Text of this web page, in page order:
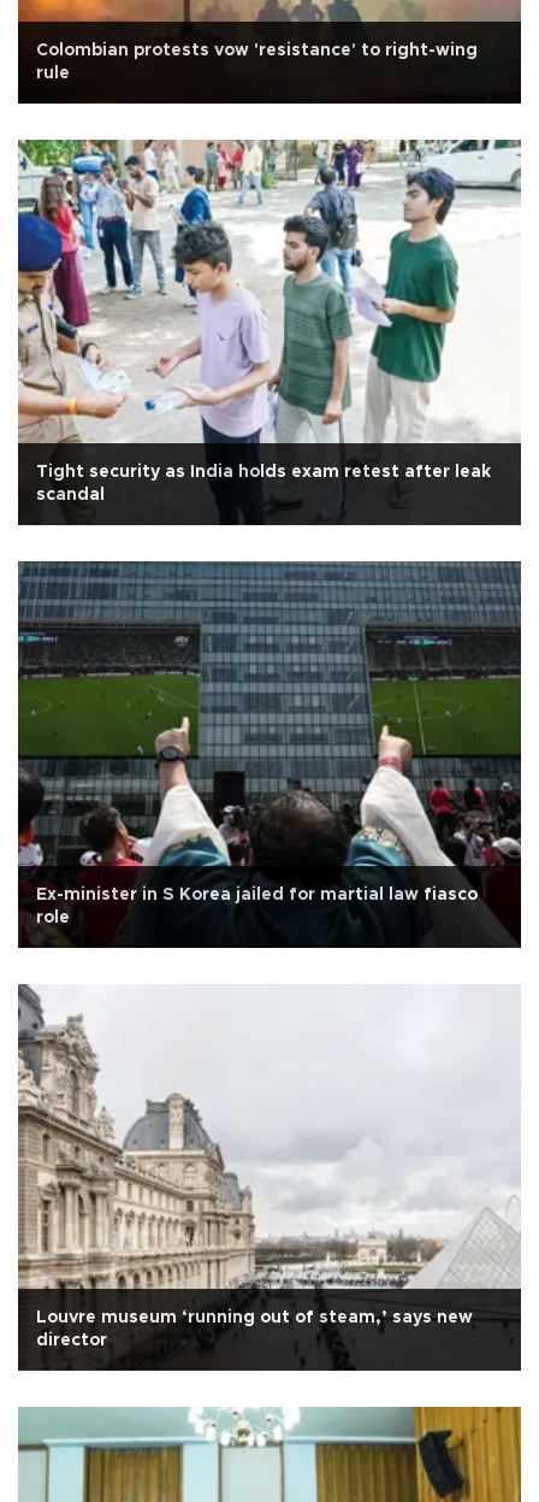
Colombian protests vow 'resistance' to right-wing
rule
Tight security as India holds exam retest after leak
scandal
Ex-minister in S Korea jailed for martial law fiasco
role
Louvre museum ‘running out of steam,’ says new
director